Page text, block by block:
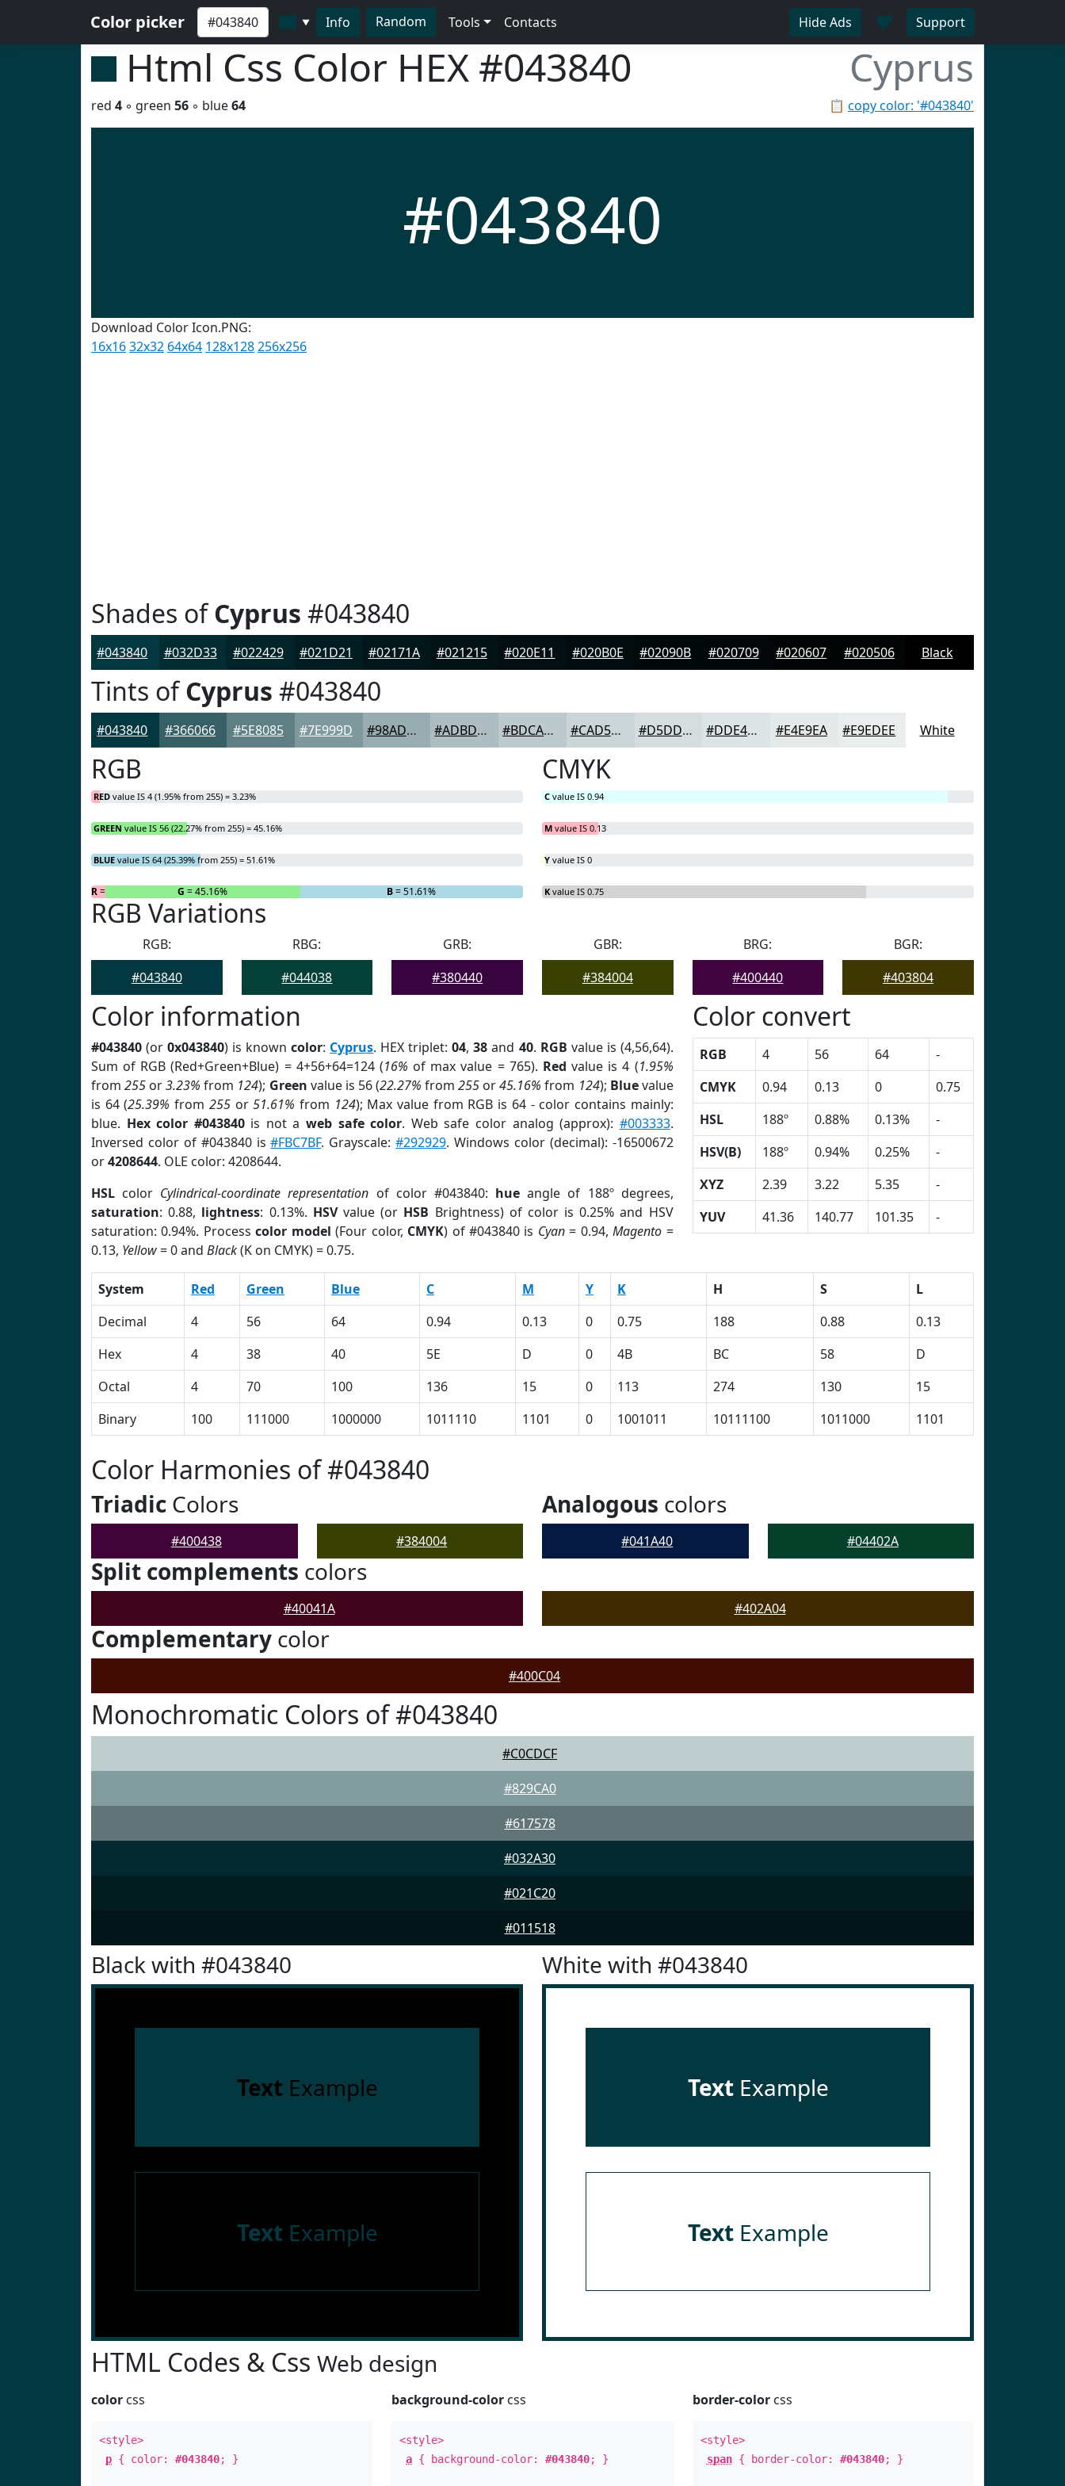
Color picker ▼ Info Random Tools Contacts Hide Ads ♥ Support
Html Css Color HEX #043840 Cyprus
📋 copy color: '#043840'
red 4 ◦ green 56 ◦ blue64
#043840
Download Color Icon.PNG:
16x1632x32 64x64 128x128256x256
Shades ofCyprus #043840
#043840 #032D33 #022429 #021D21 #02171A #021215 #020E11 #020B0E #02090B #020709 #020607 #020506 Black
Tints ofCyprus #043840
#043840 #366066 #5E8085 #7E999D #98ADB1 #ADBDC1 #BDCACD #CAD5D7 #D5DDDF #DDE4E5 #E4E9EA #E9EDEE White
RGB
RED value IS 4 (1.95% from 255) = 3.23%
GREEN value IS 56 (22.27% from 255) = 45.16%
BLUE value IS 64 (25.39% from 255) = 51.61%
R= 3.23% G = 45.16% B= 51.61%
CMYK
C value IS 0.94
M value IS 0.13
Y value IS 0
K value IS 0.75
RGB Variations
RGB:
#043840
RBG:
#044038
GRB:
#380440
GBR:
#384004
BRG:
#400440
BGR:
#403804
Color information
#043840 (or0x043840) is knowncolor: Cyprus. HEX triplet:04,38 and 40. RGB value is (4,56,64).
Sum of RGB (Red+Green+Blue) = 4+56+64=124 (16% of max value = 765). Red value is 4 (1.95%
from255 or3.23% from 124); Green value is 56 (22.27% from255 or45.16% from 124); Bluevalue
is 64 (25.39% from 255or51.61% from 124); Max value from RGB is 64 - color contains mainly:
blue. Hex color #043840is not aweb safe color. Web safe color analog (approx): #003333.
Inversed color of #043840 is#FBC7BF. Grayscale:#292929. Windows color (decimal): -16500672
or4208644. OLE color: 4208644.
HSL color Cylindrical-coordinate representation of color #043840: hue angle of 188º degrees,
saturation: 0.88, lightness: 0.13%. HSVvalue (or HSB Brightness) of color is 0.25% and HSV
saturation: 0.94%. Processcolor model (Four color, CMYK) of #043840 is Cyan= 0.94,Magento =
0.13, Yellow= 0 and Black(K on CMYK) = 0.75.
Color convert
RGB 4 56 64
-
CMYK
0.94 0.13 0
0.75
HSL
188º 0.88% 0.13%
-
HSV(B)
188º 0.94% 0.25%
-
XYZ
2.39 3.22 5.35
-
YUV
41.36 140.77 101.35 -
System Red Green Blue C M Y K H S
L
Decimal
4 56 64 0.94 0.13 0 0.75 188 0.88
0.13
Hex
4 38 40 5E D 0 4B BC 58
D
Octal
4 70 100 136 15 0 113 274 130
15
Binary
100 111000 1000000 1011110 1101 0 1001011 10111100 1011000 1101
Color Harmonies of #043840
Triadic Colors
#400438 #384004
Analogous colors
#041A40 #04402A
Split complements colors
#40041A #402A04
Complementary color
#400C04
Monochromatic Colors of #043840
#C0CDCF
#829CA0
#617578
#032A30
#021C20
#011518
Black with #043840
Text Example
Text Example
White with #043840
TextExample
TextExample
HTML Codes & Css Web design
color css
<style>
p { color: #043840; }
background-color css
<style>
a { background-color:#043840; }
border-colorcss
<style>
span{ border-color: #043840; }